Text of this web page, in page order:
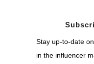
Stay up-to-date
in the influencer